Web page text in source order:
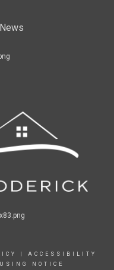
ACCESSIBILITY
NOTICE